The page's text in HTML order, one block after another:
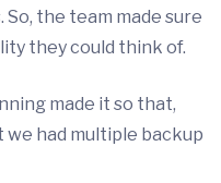
the team made sure
they could think of.
made it so that,
we had multiple backup